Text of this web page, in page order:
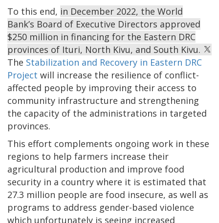
To this end, in December 2022, the World
Bank’s Board of Executive Directors approved
$250 million in financing for the Eastern DRC
provinces of Ituri, North Kivu, and South Kivu.
The Stabilization and Recovery in Eastern DRC
Project will increase the resilience of conflict-
affected people by improving their access to
community infrastructure and strengthening
the capacity of the administrations in targeted
provinces.
This effort complements ongoing work in these
regions to help farmers increase their
agricultural production and improve food
security in a country where it is estimated that
27.3 million people are food insecure, as well as
programs to address gender-based violence
which unfortunately is seeing increased